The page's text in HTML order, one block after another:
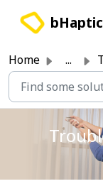
Home ...